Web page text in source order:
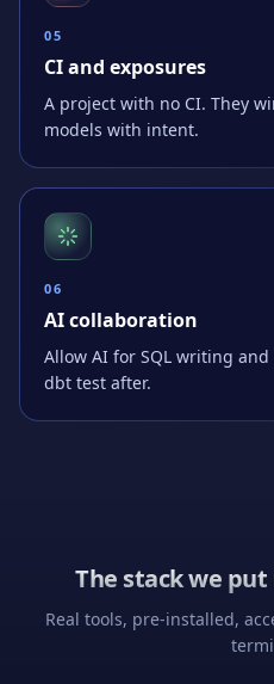
05
CI and exposures
A project with no CI. They
models with intent.
06
AI collaboration
Allow AI for SQL writing
dbt test after.
The stack we
Real tools, pre-installed,